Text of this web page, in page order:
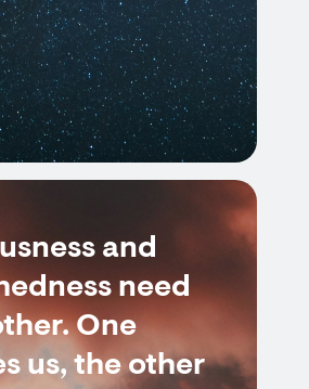
and
need
One
us, the other